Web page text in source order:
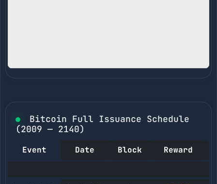
Bitcoin Full Issuance Schedule
(2009 — 2140)
Event Date Block Reward